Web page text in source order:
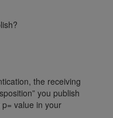
the receiving
you publish
value in your